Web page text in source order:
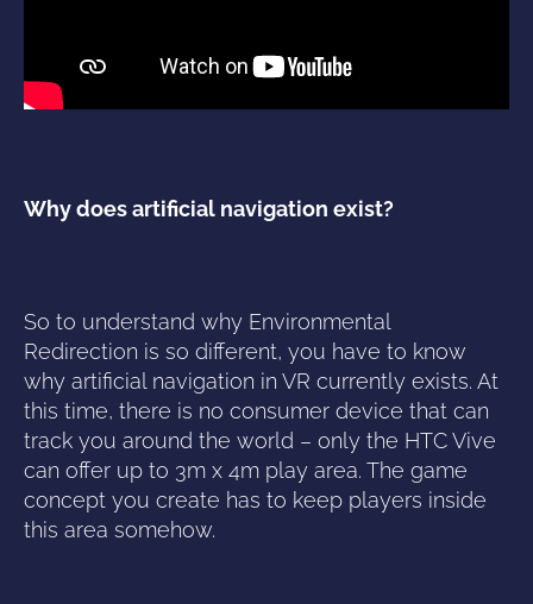
Why does artificial navigation exist?
So to understand why Environmental
Redirection is so different, you have to know
why artificial navigation in VR currently exists. At
this time, there is no consumer device that can
track you around the world – only the HTC Vive
can offer up to 3m x 4m play area. The game
concept you create has to keep players inside
this area somehow.